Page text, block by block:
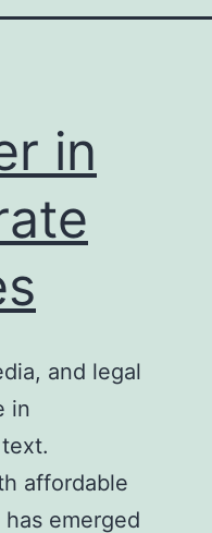
in
and legal
in
affordable
emerged